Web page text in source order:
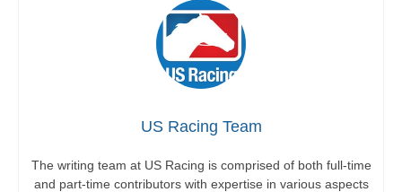
US Racing Team
The writing team at US Racing is comprised of both full-time
and part-time contributors with expertise in various aspects